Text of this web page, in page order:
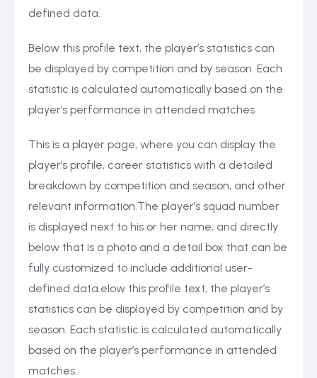
defined data.
Below this profile text, the player’s statistics can
be displayed by competition and by season. Each
statistic is calculated automatically based on the
player’s performance in attended matches
This is a player page, where you can display the
player’s profile, career statistics with a detailed
breakdown by competition and season, and other
relevant information.The player’s squad number
is displayed next to his or her name, and directly
below that is a photo and a detail box that can be
fully customized to include additional user-
defined data.elow this profile text, the player’s
statistics can be displayed by competition and by
season. Each statistic is calculated automatically
based on the player’s performance in attended
matches..